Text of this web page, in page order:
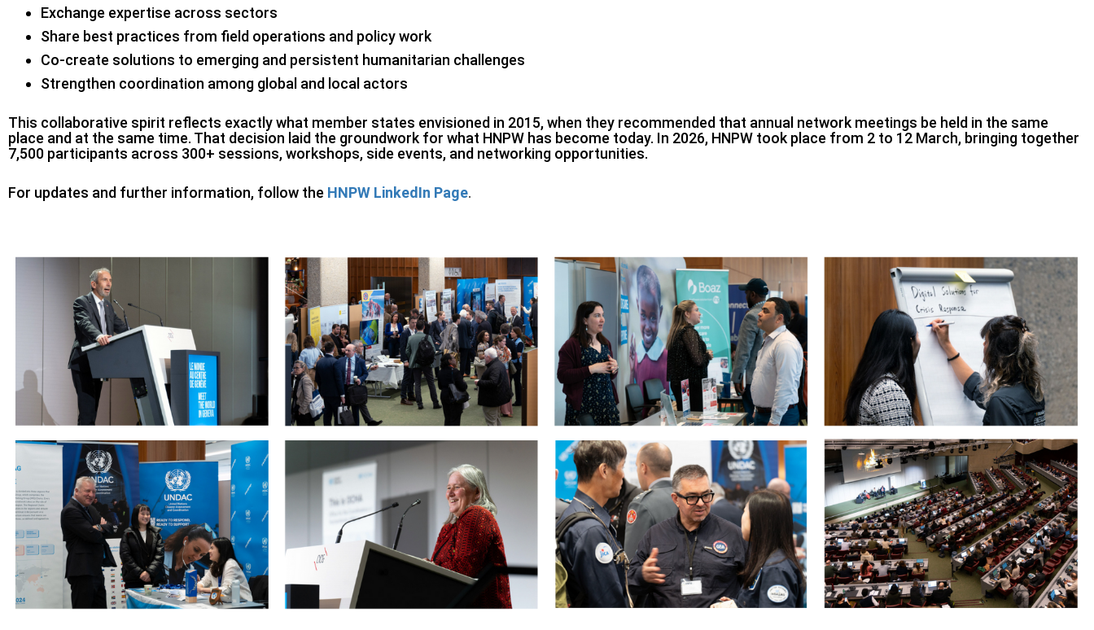
Exchange expertise across sectors
Share best practices from field operations and policy work
Co-create solutions to emerging and persistent humanitarian challenges
Strengthen coordination among global and local actors
This collaborative spirit reflects exactly what member states envisioned in 2015, when they recommended that annual network meetings be held in the same
place and at the same time. That decision laid the groundwork for what HNPW has become today. In 2026, HNPW took place from 2 to 12 March, bringing together
7,500 participants across 300+ sessions, workshops, side events, and networking opportunities.
For updates and further information, follow the HNPW LinkedIn Page.